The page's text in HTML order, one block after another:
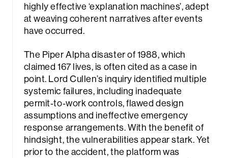
highly effective ‘explanation machines’, adept
at weaving coherent narratives after events
have occurred.
The Piper Alpha disaster of 1988, which
claimed 167 lives, is often cited as a case in
point. Lord Cullen’s inquiry identified multiple
systemic failures, including inadequate
permit‑to‑work controls, flawed design
assumptions and ineffective emergency
response arrangements. With the benefit of
hindsight, the vulnerabilities appear stark. Yet
prior to the accident, the platform was